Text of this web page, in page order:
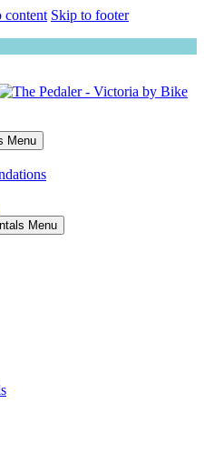
content Skip to footer
Menu
Menu